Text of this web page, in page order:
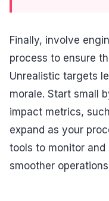
Finally, involve
process to ensure
Unrealistic targets
morale. Start small
impact metrics,
expand as your
tools to monitor
smoother